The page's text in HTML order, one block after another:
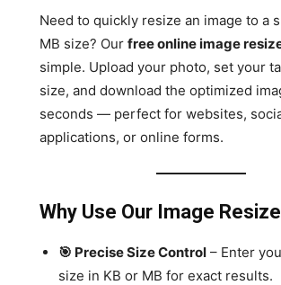
Need to quickly resize an image to a
MB size? Our free online image
simple. Upload your photo, set your
size, and download the optimized
seconds — perfect for websites,
applications, or online forms.
Why Use Our Image
🎯 Precise Size Control – Enter
size in KB or MB for exact results.